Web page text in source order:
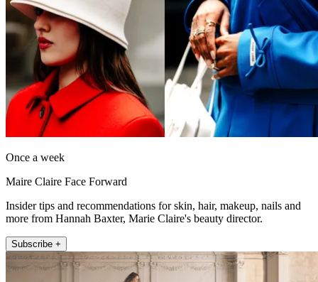
Once a week
Maire Claire Face Forward
Insider tips and recommendations for skin, hair, makeup, nails and
more from Hannah Baxter, Marie Claire's beauty director.
Subscribe +